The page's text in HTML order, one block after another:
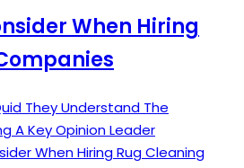
When Hiring
They Understand The
A Key Opinion Leader
When Hiring Rug Cleaning